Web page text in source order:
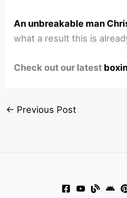
An unbreakable man
what a result this is
Check out our latest
← Previous Post